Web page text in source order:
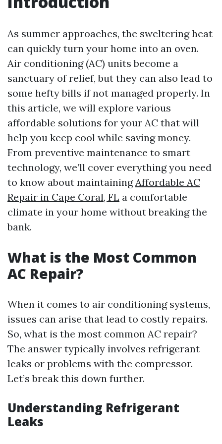
As summer approaches, the sweltering heat
can quickly turn your home into an oven.
Air conditioning (AC) units become a
sanctuary of relief, but they can also lead to
some hefty bills if not managed properly. In
this article, we will explore various
affordable solutions for your AC that will
help you keep cool while saving money.
From preventive maintenance to smart
technology, we’ll cover everything you need
to know about maintainingAffordable AC
Repair in Cape Coral, FL a comfortable
climate in your home without breaking the
bank.
What is the Most Common
AC Repair?
When it comes to air conditioning systems,
issues can arise that lead to costly repairs.
So, what is the most common AC repair?
The answer typically involves refrigerant
leaks or problems with the compressor.
Let’s break this down further.
Understanding Refrigerant
Leaks